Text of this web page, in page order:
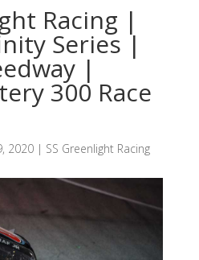
Racing |
Series |
|
300 Race
2020| SS Greenlight Racing